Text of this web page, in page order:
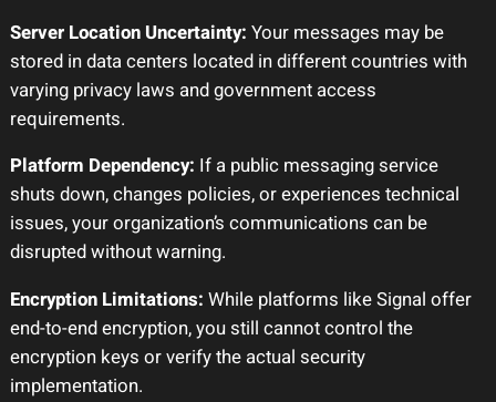
Server Location Uncertainty: Your messages may be
stored in data centers located in different countries with
varying privacy laws and government access
requirements.
Platform Dependency: If a public messaging service
shuts down, changes policies, or experiences technical
issues, your organization’s communications can be
disrupted without warning.
Encryption Limitations: While platforms like Signal offer
end-to-end encryption, you still cannot control the
encryption keys or verify the actual security
implementation.